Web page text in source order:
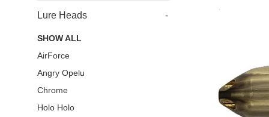
Lure Heads -
SHOW ALL
AirForce
Angry Opelu
Chrome
Holo Holo